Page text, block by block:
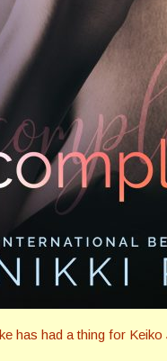
has had a thing for Keiko